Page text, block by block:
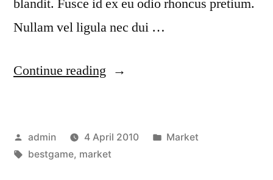
Nullam vel ligula nec dui …
Continue reading “Quisque
Posted
by
admin 4 April 2010
Posted
Market
Tags:
bestgame, market